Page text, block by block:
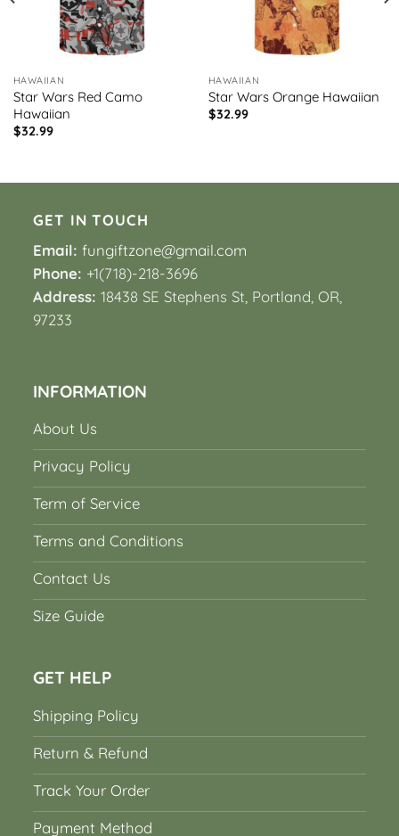
HAWAIIAN
Star Wars Red Camo
Hawaiian
$32.99
HAWAIIAN
Star Wars Orange Hawaiian
$32.99
GET IN TOUCH
Email:fungiftzone@gmail.com
Phone: +1(718)-218-3696
Address:18438 SE Stephens St, Portland, OR,
97233
INFORMATION
About Us
Privacy Policy
Term of Service
Terms and Conditions
Contact Us
Size Guide
GET HELP
Shipping Policy
Return & Refund
Track Your Order
Payment Method